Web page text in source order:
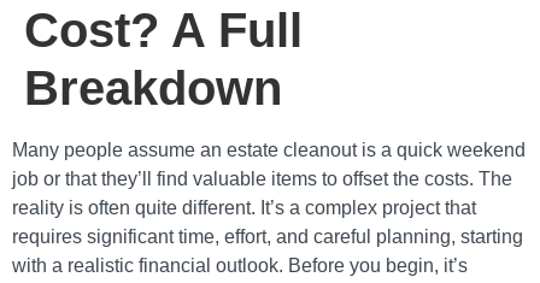
Cost? A Full
Breakdown
Many people assume an estate cleanout is a quick weekend
job or that they’ll find valuable items to offset the costs. The
reality is often quite different. It’s a complex project that
requires significant time, effort, and careful planning, starting
with a realistic financial outlook. Before you begin, it’s